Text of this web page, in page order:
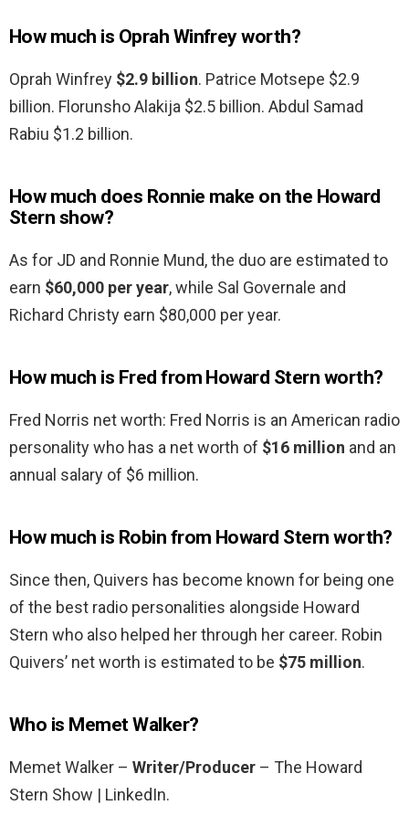
How much is Oprah Winfrey worth?
Oprah Winfrey $2.9 billion. Patrice Motsepe $2.9
billion. Florunsho Alakija $2.5 billion. Abdul Samad
Rabiu $1.2 billion.
How much does Ronnie make on the Howard
Stern show?
As for JD and Ronnie Mund, the duo are estimated to
earn $60,000 per year, while Sal Governale and
Richard Christy earn $80,000 per year.
How much is Fred from Howard Stern worth?
Fred Norris net worth: Fred Norris is an American radio
personality who has a net worth of $16 million and an
annual salary of $6 million.
How much is Robin from Howard Stern worth?
Since then, Quivers has become known for being one
of the best radio personalities alongside Howard
Stern who also helped her through her career. Robin
Quivers’ net worth is estimated to be $75 million.
Who is Memet Walker?
Memet Walker – Writer/Producer – The Howard
Stern Show | LinkedIn.